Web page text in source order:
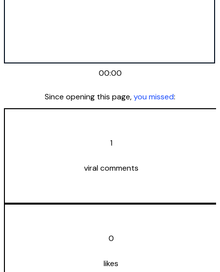
00:00
Since opening this page,you missed:
1
viral comments
0
likes